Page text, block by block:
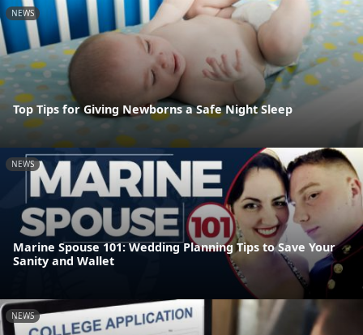
NEWS
Top Tips for Giving Newborns a Safe Night Sleep
NEWS
Marine Spouse 101: Wedding Planning Tips to Save Your
Sanity and Wallet
NEWS